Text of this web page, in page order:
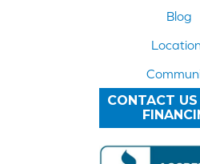
Blog
CONTACT